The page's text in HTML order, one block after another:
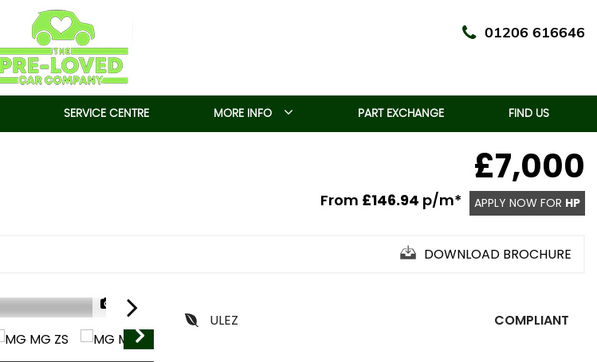
01206 616646
SERVICE CENTRE MORE INFO PART EXCHANGE FIND US
£7,000
From £146.94 p/m* APPLY NOW FOR HP
DOWNLOAD BROCHURE
1/93
ULEZ COMPLIANT